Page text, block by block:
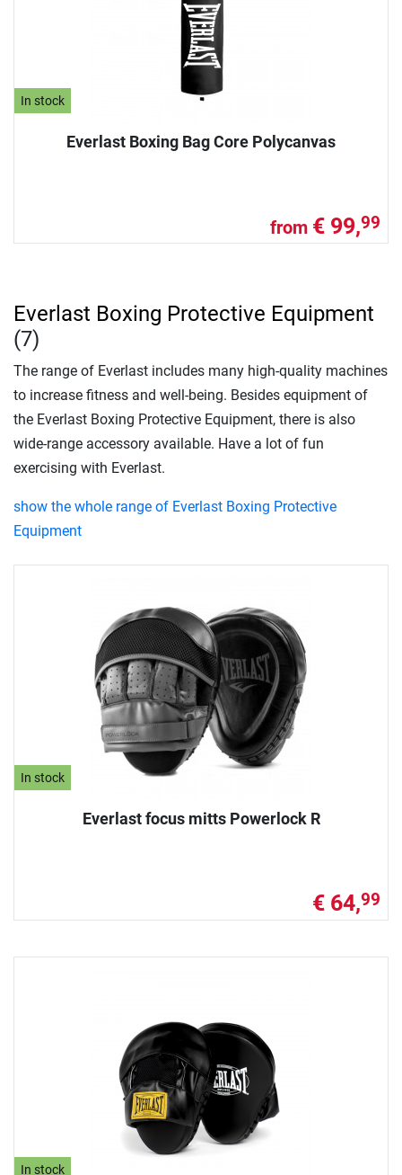
In stock
Everlast Boxing Bag Core Polycanvas
from € 99,99
In stock
Everlast focus mitts Powerlock R
€ 64,99
In stock
Everlast Boxing Protective Equipment
(7)
The range of Everlast includes many high-quality machines
to increase fitness and well-being. Besides equipment of
the Everlast Boxing Protective Equipment, there is also
wide-range accessory available. Have a lot of fun
exercising with Everlast.
show the whole range of Everlast Boxing Protective
Equipment